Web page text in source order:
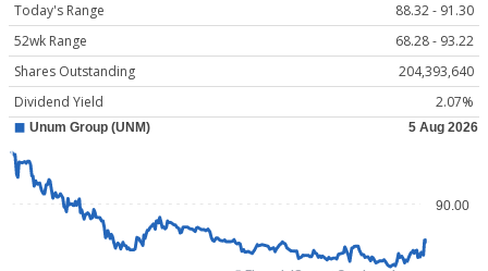
Today's Range
88.32 - 91.30
52wk Range
68.28 - 93.22
Shares Outstanding
204,393,640
Dividend Yield
2.07%